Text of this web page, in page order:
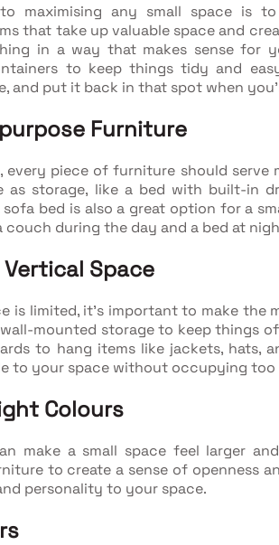
maximising any small space is to
that take up valuable space and
in a way that makes sense for
to keep things tidy and
and put it back in that spot when
Furniture
every piece of furniture should
as storage, like a bed with built-in
bed is also a great option for a
couch during the day and a bed at
Space
is limited, it's important to make the
mounted storage to keep things
to hang items like jackets, hats,
to your space without occupying too
Colours
make a small space feel larger
to create a sense of openness
personality to your space.